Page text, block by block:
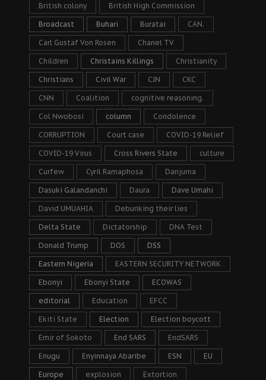
British colony British High Commission
Broadcast Buhari Buratai CAN.
Carl Gustaf Von Rosen Chanel TV
Children Christains Killings Christianity
Christians Civil War CJN CKC
CNN Coalition cognitive reasoning.
Col Nwobosi column Condolence
CORRUPTION Court case COVID-19 Relief
COVID-19 Virus Cross Rivers State culture
Curfew Cyril Ramaphosa Danjuma
Dasuki Galandanchi Daura Dave Umahi
David UMUAHIA Debunking their lies
Delta State Dictatorship DNA Test
Donald Trump DOS DSS
Eastern Nigeria EASTERN SECURITY NETWORK
Ebonyi Ebonyi State ECOWAS
editorial Education EFCC
Ekiti State Election Election boycott
Emir of Sokoto End SARS EndSARS
Enugu Enyinnaya Abaribe ESN EU
Europe explosion Extortion